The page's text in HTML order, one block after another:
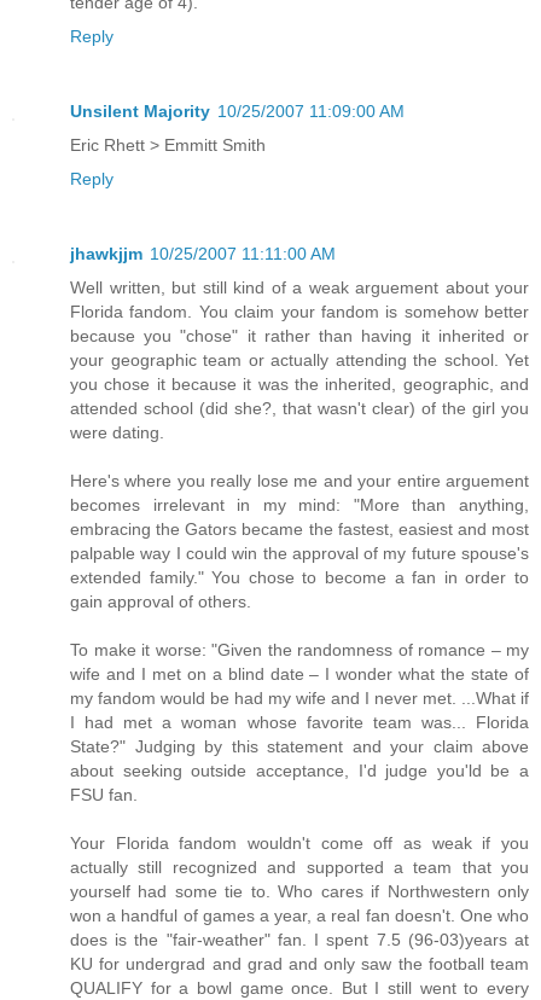
Reply
Unsilent Majority 10/25/2007 11:09:00 AM
Eric Rhett > Emmitt Smith
Reply
jhawkjjm 10/25/2007 11:11:00 AM
Well written, but still kind of a weak arguement about your
Florida fandom. You claim your fandom is somehow better
because you "chose" it rather than having it inherited or
your geographic team or actually attending the school. Yet
you chose it because it was the inherited, geographic, and
attended school (did she?, that wasn't clear) of the girl you
were dating.
Here's where you really lose me and your entire arguement
becomes irrelevant in my mind: "More than anything,
embracing the Gators became the fastest, easiest and most
palpable way I could win the approval of my future spouse's
extended family." You chose to become a fan in order to
gain approval of others.
To make it worse: "Given the randomness of romance – my
wife and I met on a blind date – I wonder what the state of
my fandom would be had my wife and I never met. ...What if
I had met a woman whose favorite team was... Florida
State?" Judging by this statement and your claim above
about seeking outside acceptance, I'd judge you'ld be a
FSU fan.
Your Florida fandom wouldn't come off as weak if you
actually still recognized and supported a team that you
yourself had some tie to. Who cares if Northwestern only
won a handful of games a year, a real fan doesn't. One who
does is the "fair-weather" fan. I spent 7.5 (96-03)years at
KU for undergrad and grad and only saw the football team
QUALIFY for a bowl game once. But I still went to every